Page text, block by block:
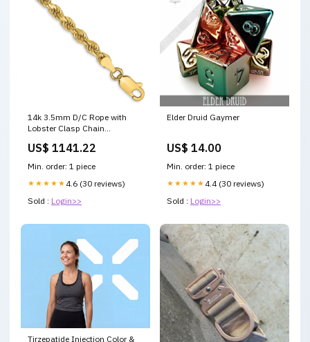
14k 3.5mm D/C Rope with
Lobster Clasp Chain
US$ 1141.22
Min. order: 1 piece
★★★★★ 4.6 (30 reviews)
Sold : Login>>
Elder Druid Gaymer
US$ 14.00
Min. order: 1 piece
★★★★★ 4.4 (30 reviews)
Sold : Login>>
Tirzepatide Injection Color &